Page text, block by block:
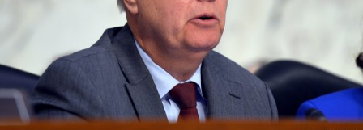
“Everyone who meets the same rigorous standards
should be able to serve their country. We should honor
that patriotism, particularly in this moment where we
are witnessing brave servicemembers making the
ultimate sacrifice for our country, instead of ending